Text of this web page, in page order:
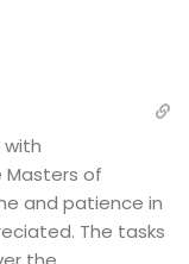
Masters of
and patience in
The tasks